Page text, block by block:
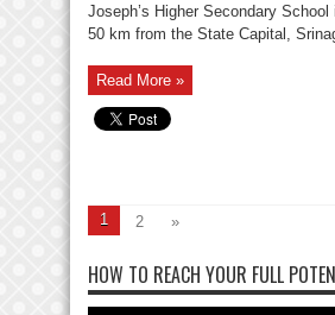
Joseph’s Higher Secondary School
50 km from the State Capital,
Read More »
1 2 »
HOW TO REACH YOUR FULL